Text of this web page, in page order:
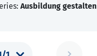
Ausbildung gestalten